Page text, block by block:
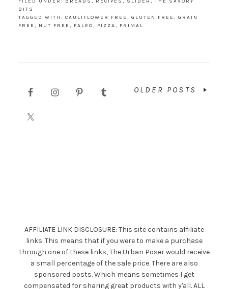
BITS
TAGGED WITH: CAULIFLOWER FREE , GLUTEN FREE , GRAIN
FREE , NUT FREE , PALEO, PIZZA, PRIMAL
OLDER POSTS
AFFILIATE LINK DISCLOSURE: This site contains affiliate
links. This means that if you were to make a purchase
through one of these links, The Urban Poser would receive
a small percentage of the sale price. There are also
sponsored posts. Which means sometimes I get
compensated for sharing great products with y'all. ALL